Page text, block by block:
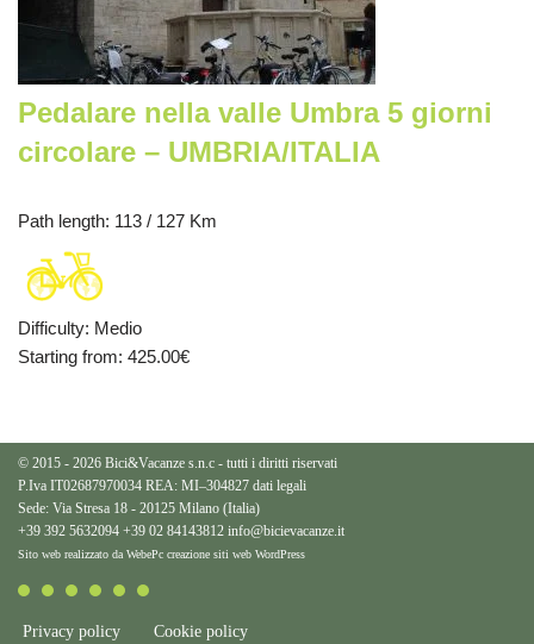
Pedalare nella valle Umbra 5 giorni
circolare – UMBRIA/ITALIA
Path length: 113 / 127 Km
Difficulty: Medio
Starting from: 425.00€
© 2015 - 2026 Bici&Vacanze s.n.c - tutti i diritti riservati
P.Iva IT02687970034 REA: MI–304827 dati legali
Sede: Via Stresa 18 - 20125 Milano (Italia)
+39 392 5632094 +39 02 84143812 info@bicievacanze.it
Sito web realizzato da WebePc creazione siti web WordPress
Privacy policy Cookie policy